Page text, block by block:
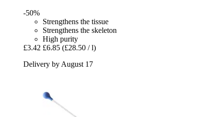
-50%
Strengthens the tissue
Strengthens the skeleton
High purity
£3.42 £6.85 (£28.50 / l)
Delivery by August 17